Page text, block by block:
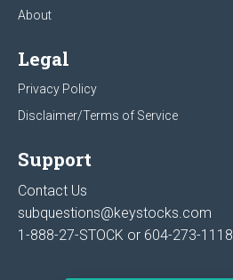
About
Legal
Privacy Policy
Disclaimer/Terms of Service
Support
Contact Us
subquestions@keystocks.com
1-888-27-STOCK or 604-273-1118